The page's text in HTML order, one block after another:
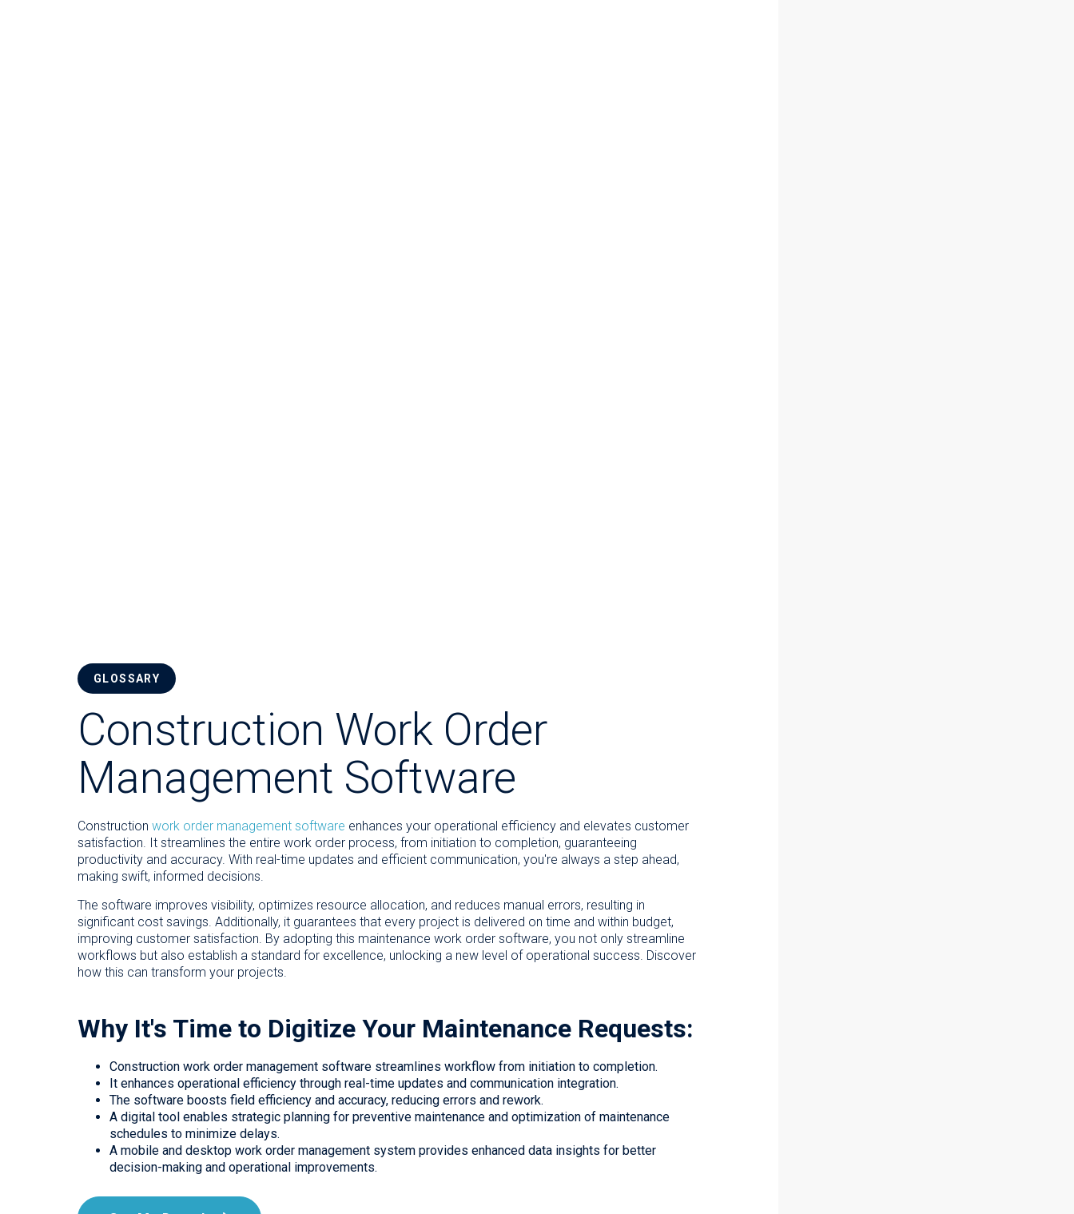
GLOSSARY
Construction Work Order
Management Software
Construction work order management software enhances your operational efficiency and elevates customer
satisfaction. It streamlines the entire work order process, from initiation to completion, guaranteeing
productivity and accuracy. With real-time updates and efficient communication, you're always a step ahead,
making swift, informed decisions.
The software improves visibility, optimizes resource allocation, and reduces manual errors, resulting in
significant cost savings. Additionally, it guarantees that every project is delivered on time and within budget,
improving customer satisfaction. By adopting this maintenance work order software, you not only streamline
workflows but also establish a standard for excellence, unlocking a new level of operational success. Discover
how this can transform your projects.
Why It's Time to Digitize Your Maintenance Requests:
Construction work order management software streamlines workflow from initiation to completion.
It enhances operational efficiency through real-time updates and communication integration.
The software boosts field efficiency and accuracy, reducing errors and rework.
A digital tool enables strategic planning for preventive maintenance and optimization of maintenance
schedules to minimize delays.
A mobile and desktop work order management system provides enhanced data insights for better
decision-making and operational improvements.